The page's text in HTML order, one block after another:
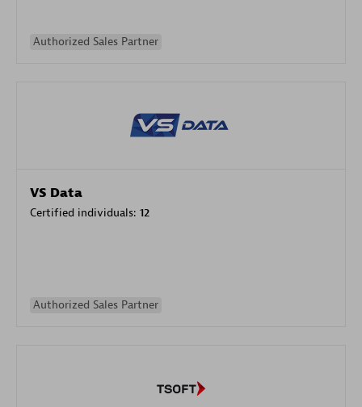
Authorized Sales Partner
VS Data
Certified individuals: 12
Authorized Sales Partner